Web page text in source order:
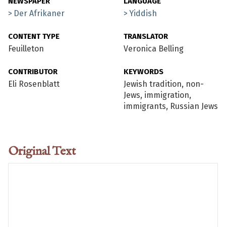
Der Afrikaner Yiddish
CONTENT TYPE
Feuilleton
TRANSLATOR
Veronica Belling
CONTRIBUTOR
Eli Rosenblatt
KEYWORDS
Jewish tradition, non-
Jews, immigration,
immigrants, Russian Jews
Original Text